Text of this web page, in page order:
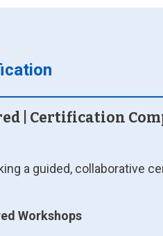
| Certification
a guided, collaborative
Workshops